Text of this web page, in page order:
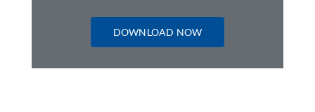
DOWNLOAD NOW